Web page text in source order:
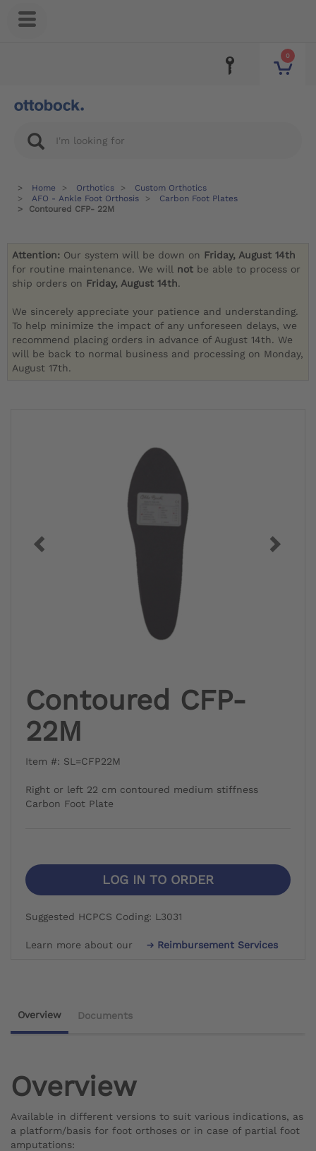
0
Home Orthotics
Custom Orthotics
AFO - Ankle Foot Orthosis
Carbon Foot Plates
Contoured CFP- 22M
Attention: Our system will be down on Friday, August 14th
for routine maintenance. We will not be able to process or
ship orders on Friday, August 14th.
We sincerely appreciate your patience and understanding.
To help minimize the impact of any unforeseen delays, we
recommend placing orders in advance of August 14th. We
will be back to normal business and processing on Monday,
August 17th.
Contoured CFP-
22M
Item #: SL=CFP22M
Right or left 22 cm contoured medium stiffness
Carbon Foot Plate
LOG IN TO ORDER
Suggested HCPCS Coding: L3031
Learn more about our Reimbursement Services
Overview Documents
Overview
Available in different versions to suit various indications, as
a platform/basis for foot orthoses or in case of partial foot
amputations: